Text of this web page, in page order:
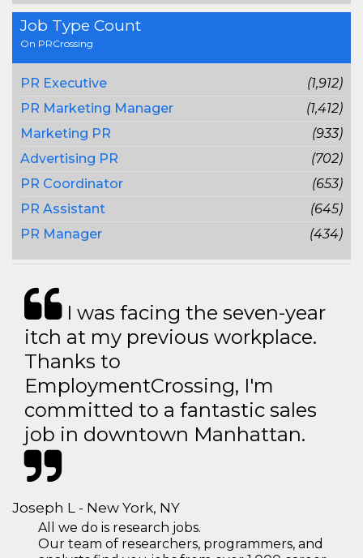
Job Type Count
On PRCrossing
PR Executive
(1,912)
PR Marketing Manager
(1,412)
Marketing PR
(933)
Advertising PR
(702)
PR Coordinator
(653)
PR Assistant
(645)
PR Manager
(434)
I was facing the seven-year
itch at my previous workplace.
Thanks to
EmploymentCrossing, I'm
committed to a fantastic sales
job in downtown Manhattan.
Joseph L - New York, NY
All we do is research jobs.
Our team of researchers, programmers, and